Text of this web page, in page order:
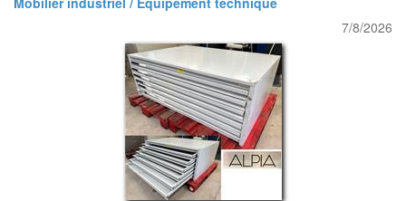
7/8/2026